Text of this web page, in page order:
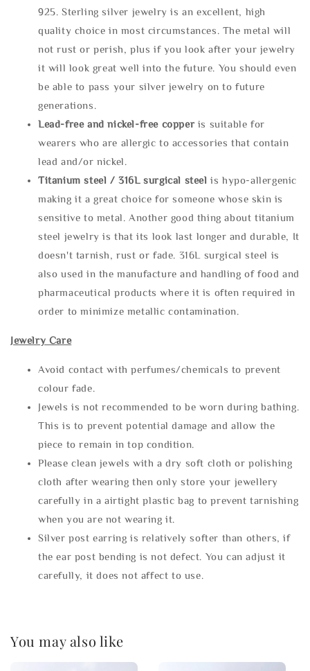
925. Sterling silver jewelry is an excellent, high
quality choice in most circumstances. The metal will
not rust or perish, plus if you look after your jewelry
it will look great well into the future. You should even
be able to pass your silver jewelry on to future
generations.
Lead-free and nickel-free copper is suitable for
wearers who are allergic to accessories that contain
lead and/or nickel.
Titanium steel / 316L surgical steel is hypo-allergenic
making it a great choice for someone whose skin is
sensitive to metal. Another good thing about titanium
steel jewelry is that its look last longer and durable, It
doesn't tarnish, rust or fade. 316L surgical steel is
also used in the manufacture and handling of food and
pharmaceutical products where it is often required in
order to minimize metallic contamination.
Jewelry Care
Avoid contact with perfumes/chemicals to prevent
colour fade.
Jewels is not recommended to be worn during bathing.
This is to prevent potential damage and allow the
piece to remain in top condition.
Please clean jewels with a dry soft cloth or polishing
cloth after wearing then only store your jewellery
carefully in a airtight plastic bag to prevent tarnishing
when you are not wearing it.
Silver post earring is relatively softer than others, if
the ear post bending is not defect. You can adjust it
carefully, it does not affect to use.
You may also like